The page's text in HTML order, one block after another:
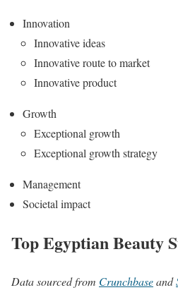
Innovation
Innovative ideas
Innovative route to market
Innovative product
Growth
Exceptional growth
Exceptional growth strategy
Management
Societal impact
Top Egyptian Beauty
Data sourced from Crunchbaseand